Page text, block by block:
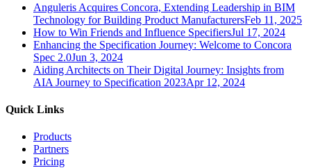
Anguleris Acquires Concora, Extending Leadership in BIM
Technology for Building Product ManufacturersFeb 11, 2025
How to Win Friends and Influence SpecifiersJul 17, 2024
Enhancing the Specification Journey: Welcome to Concora
Spec 2.0Jun 3, 2024
Aiding Architects on Their Digital Journey: Insights from
AIA Journey to Specification 2023Apr 12, 2024
Quick Links
Products
Partners
Pricing